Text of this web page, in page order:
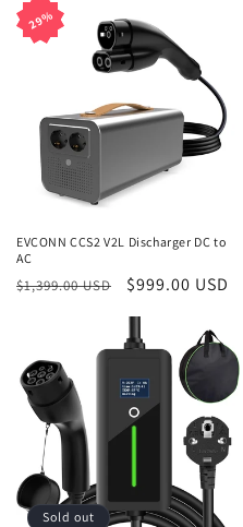
29%
29%
EVCONN CCS2 V2L Discharger DC to
AC
Regular
$1,399.00 USD
Sale
$999.00 USD
Sold out